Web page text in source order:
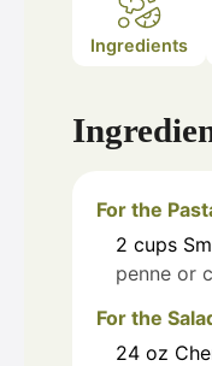
Ingredients
For the
2 cups
penne or
For the
24 oz